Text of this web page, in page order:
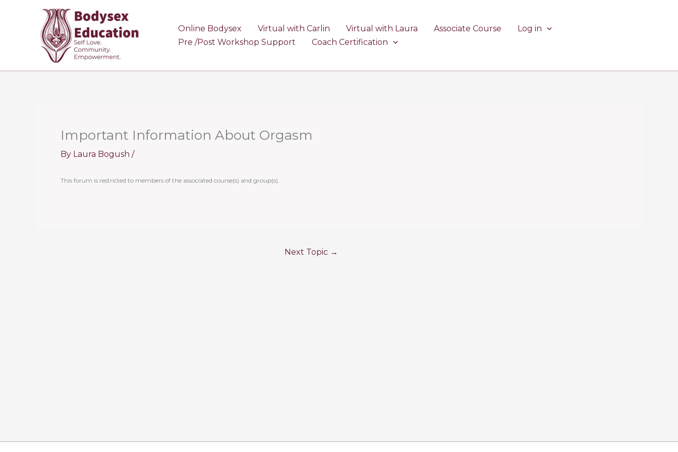
Online Bodysex Virtual with Carlin Virtual with Laura Associate Course
Log in
Pre /Post Workshop Support
Coach Certification
Important Information About Orgasm
By Laura Bogush /
This forum is restricted to members of the associated course(s) and group(s).
Next Topic →